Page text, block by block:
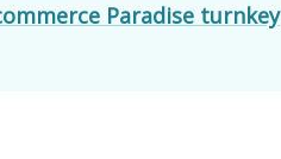
Paradise turnkey